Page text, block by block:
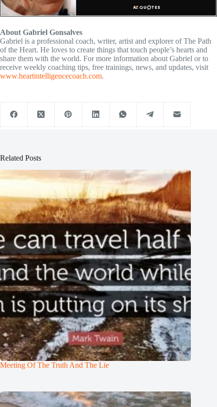
About Gabriel Gonsalves
Gabriel is a professional coach, writer, artist and explorer of The Path
of the Heart. He loves to create things that touch people’s hearts and
share them with the world. For more information about Gabriel or to
receive weekly coaching tips, free trainings, news, and updates, visit
www.heartintelligencecoach.com.
Related Posts
Meeting Of The Truth And The Lie